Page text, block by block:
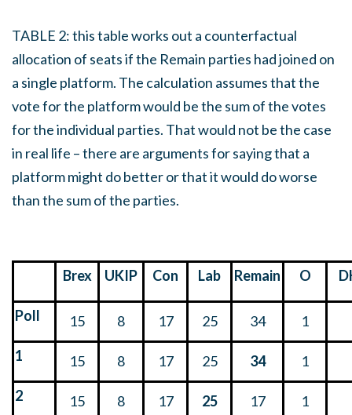
TABLE 2: this table works out a counterfactual
allocation of seats if the Remain parties had joined on
a single platform. The calculation assumes that the
vote for the platform would be the sum of the votes
for the individual parties. That would not be the case
in real life – there are arguments for saying that a
platform might do better or that it would do worse
than the sum of the parties.
Brex UKIP Con Lab Remain O
Poll 15 8 17 25 34
1
1
15 8 17 25 34
1
2
15 8 17 25 17
1